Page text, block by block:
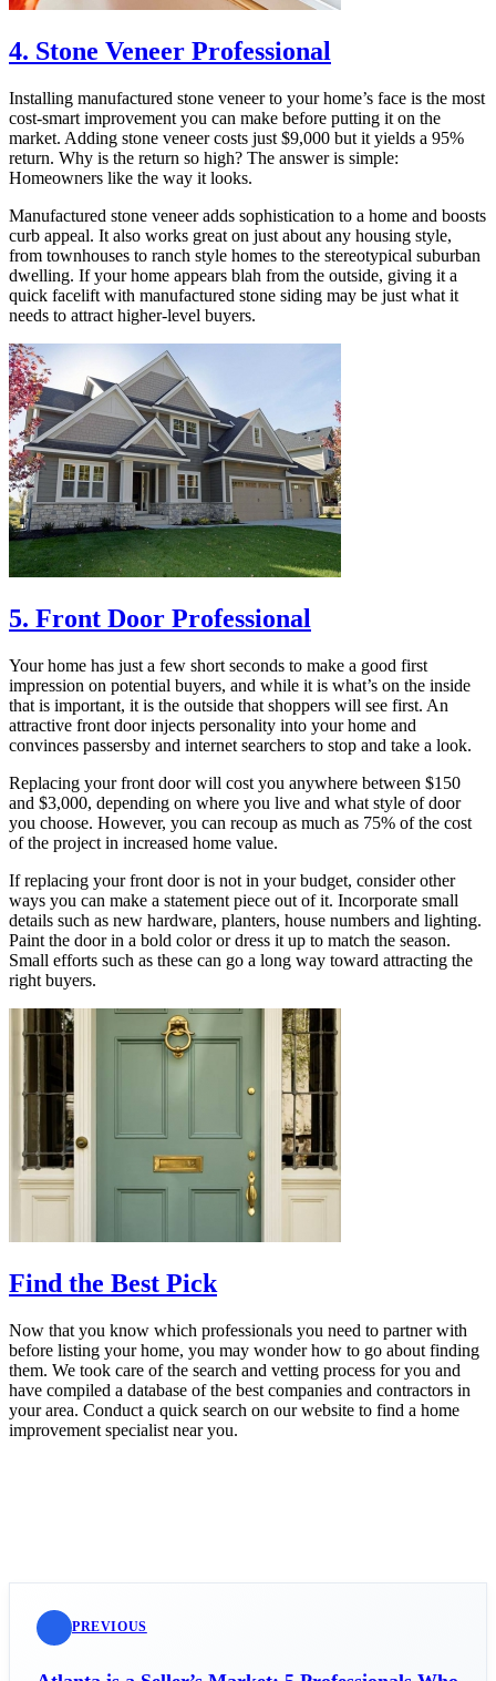
4. Stone Veneer Professional
Installing manufactured stone veneer to your home’s face is the most
cost-smart improvement you can make before putting it on the
market. Adding stone veneer costs just $9,000 but it yields a 95%
return. Why is the return so high? The answer is simple:
Homeowners like the way it looks.
Manufactured stone veneer adds sophistication to a home and boosts
curb appeal. It also works great on just about any housing style,
from townhouses to ranch style homes to the stereotypical suburban
dwelling. If your home appears blah from the outside, giving it a
quick facelift with manufactured stone siding may be just what it
needs to attract higher-level buyers.
5. Front Door Professional
Your home has just a few short seconds to make a good first
impression on potential buyers, and while it is what’s on the inside
that is important, it is the outside that shoppers will see first. An
attractive front door injects personality into your home and
convinces passersby and internet searchers to stop and take a look.
Replacing your front door will cost you anywhere between $150
and $3,000, depending on where you live and what style of door
you choose. However, you can recoup as much as 75% of the cost
of the project in increased home value.
If replacing your front door is not in your budget, consider other
ways you can make a statement piece out of it. Incorporate small
details such as new hardware, planters, house numbers and lighting.
Paint the door in a bold color or dress it up to match the season.
Small efforts such as these can go a long way toward attracting the
right buyers.
Find the Best Pick
Now that you know which professionals you need to partner with
before listing your home, you may wonder how to go about finding
them. We took care of the search and vetting process for you and
have compiled a database of the best companies and contractors in
your area. Conduct a quick search on our website to find a home
improvement specialist near you.
PREVIOUS